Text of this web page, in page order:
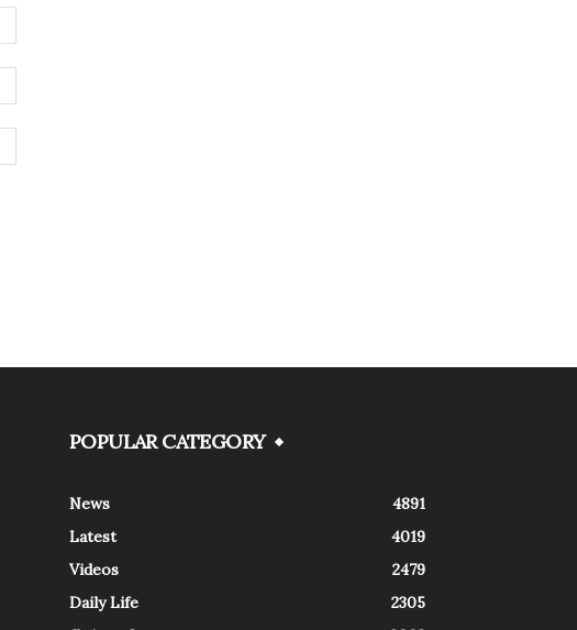
POPULAR CATEGORY
News
4891
Latest
4019
Videos
2479
Daily Life
2305